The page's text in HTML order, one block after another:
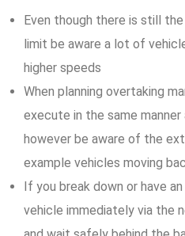
Even though there is still
limit be aware a lot of
higher speeds
When planning overtaking
execute in the same manner
however be aware of the
example vehicles moving
If you break down or have
vehicle immediately via the